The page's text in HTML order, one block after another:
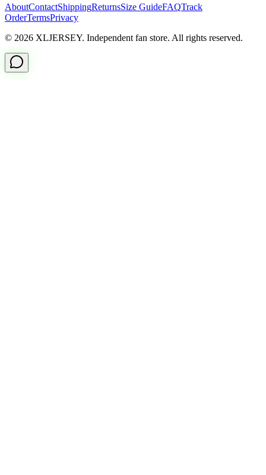
AboutContactShippingReturnsSize GuideFAQTrack
OrderTermsPrivacy
© 2026 XLJERSEY. Independent fan store. All rights reserved.